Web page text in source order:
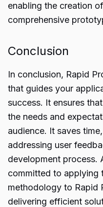
enabling the creation
comprehensive
Conclusion
In conclusion, Rapid
that guides your
success. It ensures
the needs and
audience. It saves
addressing user
development process.
committed to applying
methodology to Rapid
delivering efficient